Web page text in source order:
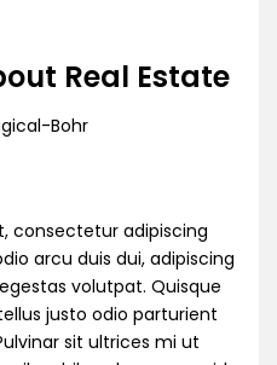
Real Estate
Bohr
consectetur adipiscing
arcu duis dui, adipiscing
volutpat. Quisque
justo odio parturient
sit ultrices mi ut